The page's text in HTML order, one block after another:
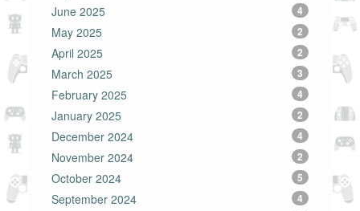
June 2025 4
May 2025 2
April 2025 2
March 2025 3
February 2025 4
January 2025 2
December 2024 4
November 2024 2
October 2024 5
September 2024 4